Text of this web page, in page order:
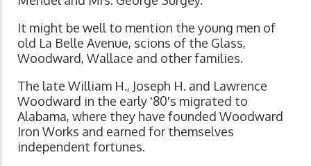
It might be well to mention the young men of
old La Belle Avenue, scions of the Glass,
Woodward, Wallace and other families.
The late William H., Joseph H. and Lawrence
Woodward in the early '80's migrated to
Alabama, where they have founded Woodward
Iron Works and earned for themselves
independent fortunes.